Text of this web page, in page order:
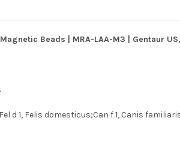
Beads | MRA-LAA-M3 | Gentaur
1, Felis domesticus;Can f 1, Canis